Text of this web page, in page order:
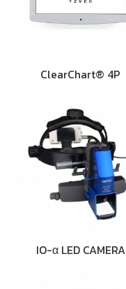
ClearChart® 4P
IO-α LED CAMERA